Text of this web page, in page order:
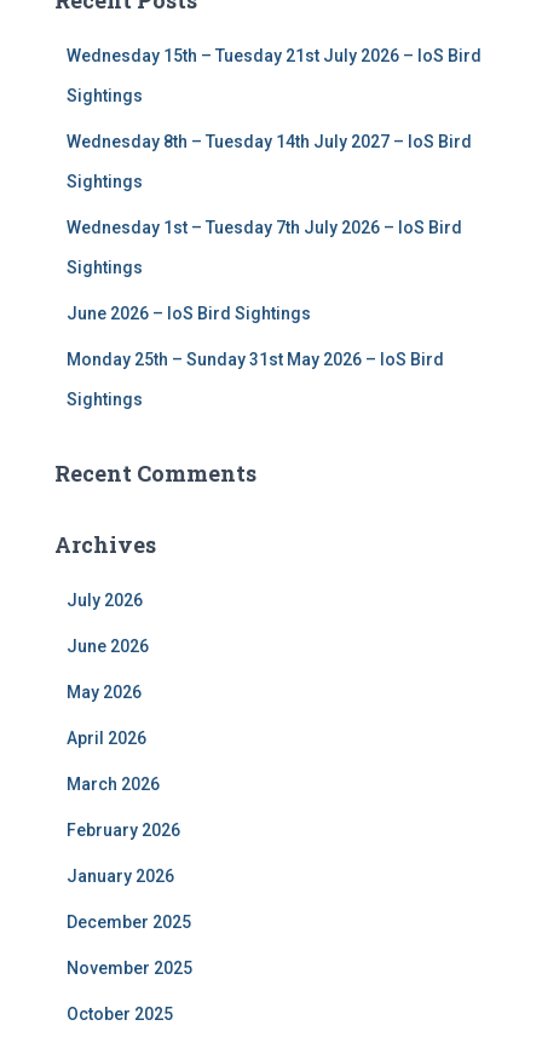
h
Wednesday 15th – Tuesday 21st July 2026 – IoS Bird
Sightings
Wednesday 8th – Tuesday 14th July 2027 – IoS Bird
Sightings
Wednesday 1st – Tuesday 7th July 2026 – IoS Bird
Sightings
June 2026 – IoS Bird Sightings
Monday 25th – Sunday 31st May 2026 – IoS Bird
Sightings
Recent Comments
Archives
July 2026
June 2026
May 2026
April 2026
March 2026
February 2026
January 2026
December 2025
November 2025
October 2025